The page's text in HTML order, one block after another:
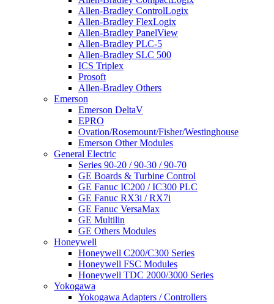
Allen-Bradley ControlLogix
Allen-Bradley FlexLogix
Allen-Bradley PanelView
Allen-Bradley PLC-5
Allen-Bradley SLC 500
ICS Triplex
Prosoft
Allen-Bradley Others
Emerson
Emerson DeltaV
EPRO
Ovation/Rosemount/Fisher/Westinghouse
Emerson Other Modules
General Electric
Series 90-20 / 90-30 / 90-70
GE Boards & Turbine Control
GE Fanuc IC200 / IC300 PLC
GE Fanuc RX3i / RX7i
GE Fanuc VersaMax
GE Multilin
GE Others Modules
Honeywell
Honeywell C200/C300 Series
Honeywell FSC Modules
Honeywell TDC 2000/3000 Series
Yokogawa
Yokogawa Adapters / Controllers